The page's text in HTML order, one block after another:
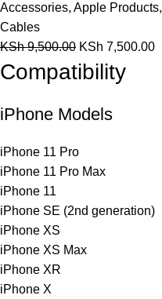
Accessories, Apple Products,
Cables
KSh9,500.00 KSh 7,500.00
Compatibility
iPhone Models
iPhone 11 Pro
iPhone 11 Pro Max
iPhone 11
iPhone SE (2nd generation)
iPhone XS
iPhone XS Max
iPhone XR
iPhone X